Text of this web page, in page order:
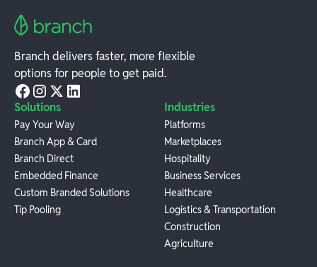
Branch delivers faster, more flexible
options for people to get paid.
Solutions
Pay Your Way
Branch App & Card
Branch Direct
Embedded Finance
Custom Branded Solutions
Tip Pooling
Industries
Platforms
Marketplaces
Hospitality
Business Services
Healthcare
Logistics & Transportation
Construction
Agriculture